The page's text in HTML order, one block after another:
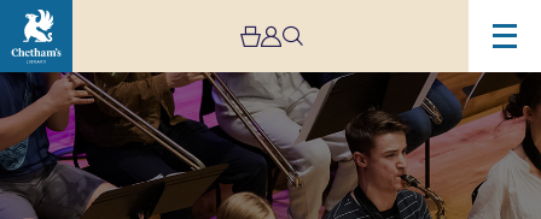
Image
Billy
May
Big
Fat